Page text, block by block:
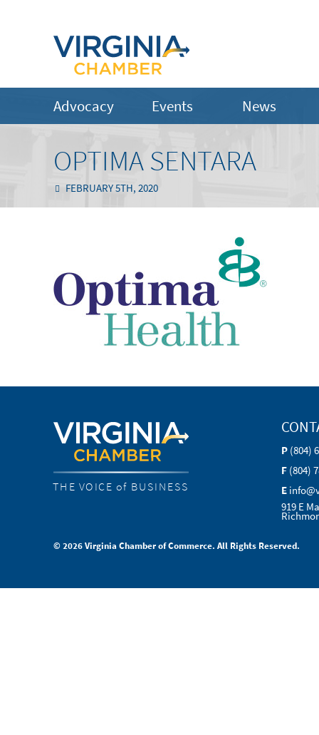
Advocacy Events News
OPTIMA SENTARA
FEBRUARY 5TH, 2020
THE VOICE of BUSINESS
P (804)
F (804)
E
919 E
© 2026 Virginia Chamber of Commerce. All Rights Reserved.